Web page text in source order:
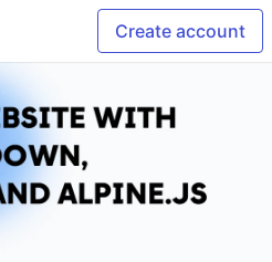
Create account